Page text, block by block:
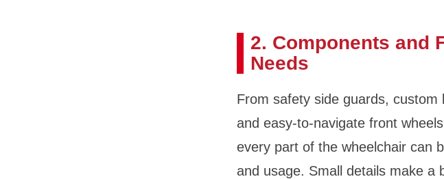
2. Components and
Needs
From safety side guards,
and easy-to-navigate front
every part of the wheelchair can
and usage. Small details make a